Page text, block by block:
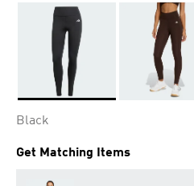
Black
Get Matching Items